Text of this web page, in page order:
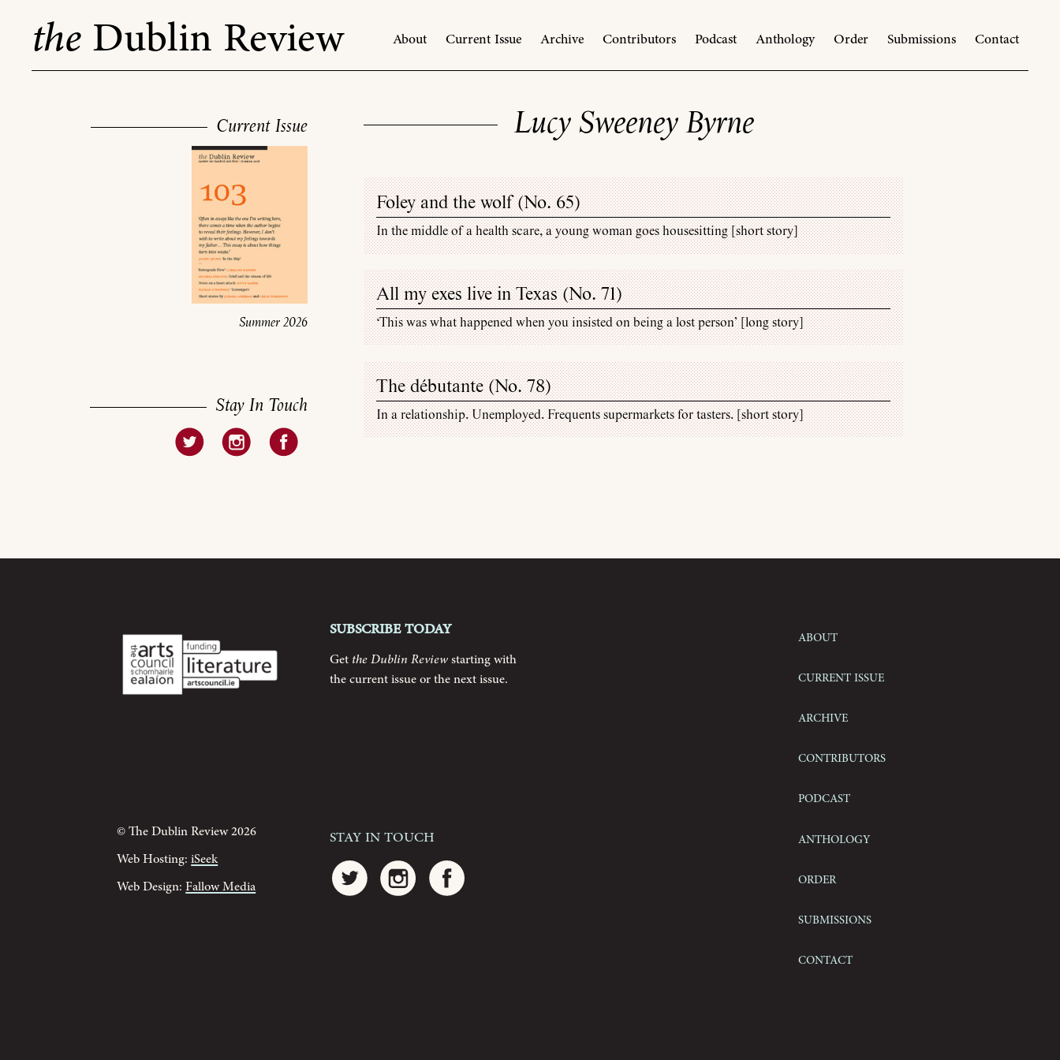
theDublin Review About Current Issue Archive Contributors Podcast Anthology Order Submissions Contact
Lucy Sweeney Byrne
Foley and the wolf (No. 65)
In the middle of a health scare, a young woman goes housesitting [short story]
All my exes live in Texas (No. 71)
‘This was what happened when you insisted on being a lost person’ [long story]
The débutante (No. 78)
In a relationship. Unemployed. Frequents supermarkets for tasters. [short story]
Current Issue
Summer 2026
Stay In Touch
Subscribe today
Get the Dublin Reviewstarting with
the current issue or the next issue.
About
Current Issue
Archive
Contributors
Podcast
Anthology
Order
Submissions
Contact
© The Dublin Review 2026
Web Hosting:iSeek
Web Design:Fallow Media
Stay In Touch